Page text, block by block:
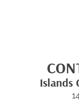
Islands